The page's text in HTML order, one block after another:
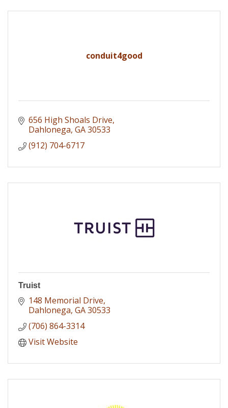
conduit4good
656 High Shoals Drive
Dahlonega GA30533
(912) 704-6717
Truist
148 Memorial Drive
Dahlonega GA30533
(706) 864-3314
Visit Website